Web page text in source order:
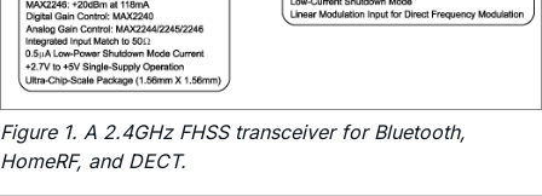
Figure 1. A 2.4GHz FHSS transceiver for Bluetooth,
HomeRF, and DECT.